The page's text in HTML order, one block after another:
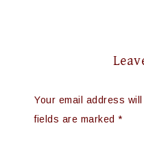
Your email address
fields are marked *